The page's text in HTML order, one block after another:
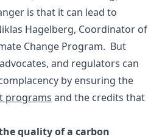
is that it can lead to
Hagelberg, Coordinator of
Change Program. But
and regulators can
by ensuring the
programs and the credits that
quality of a carbon